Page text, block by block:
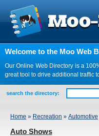
Welcome to the Moo Web
Our Online Web Directory is a
great tool to drive additional traffic
search the directory:
Home » Recreation » Automotive
Auto Shows